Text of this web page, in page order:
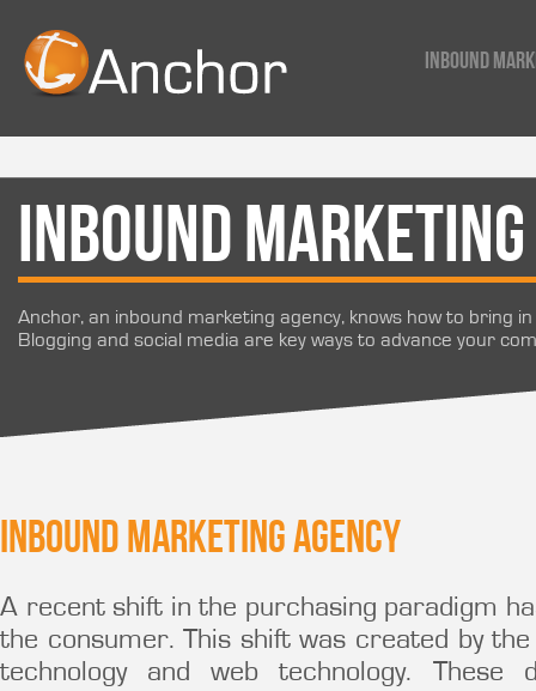
Inbound
Inbound Marketing
Anchor, an inbound marketing agency, knows how to bring
Blogging and social media are key ways to advance your
Inbound Marketing Agency
A recent shift in the purchasing paradigm
the consumer. This shift was created by
technology and web technology. These